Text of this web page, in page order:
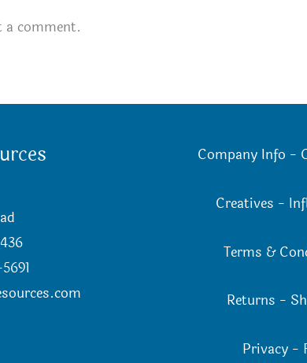
comment.
Company Info -
Creatives -
Terms &
Returns -
Privacy -